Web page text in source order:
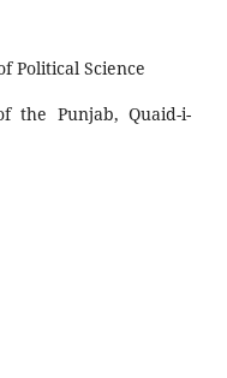
Political Science
the Punjab, Quaid-i-